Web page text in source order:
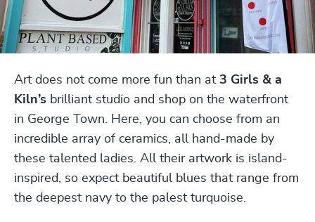
Art does not come more fun than at 3 Girls & a
Kiln’s brilliant studio and shop on the waterfront
in George Town. Here, you can choose from an
incredible array of ceramics, all hand-made by
these talented ladies. All their artwork is island-
inspired, so expect beautiful blues that range from
the deepest navy to the palest turquoise.